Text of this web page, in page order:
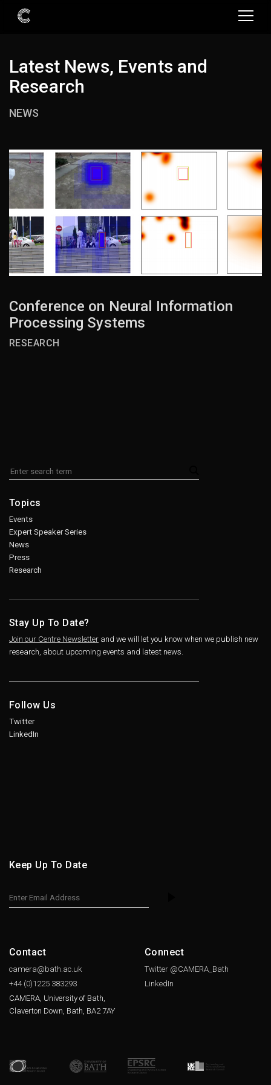
Latest News, Events and
Research
NEWS
Conference on Neural Information
Processing Systems
RESEARCH
Topics
Events
Expert Speaker Series
News
Press
Research
Stay Up To Date?
Join our Centre Newsletter and we will let you know when we publish new
research, about upcoming events and latest news.
Follow Us
Twitter
LinkedIn
Keep Up To Date
Contact
camera@bath.ac.uk
+44 (0)1225 383293
CAMERA, University of Bath,
Claverton Down, Bath, BA2 7AY
Connect
Twitter @CAMERA_Bath
LinkedIn